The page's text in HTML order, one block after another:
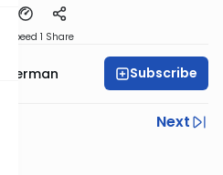
Speed 1 Share
Subscribe
Next